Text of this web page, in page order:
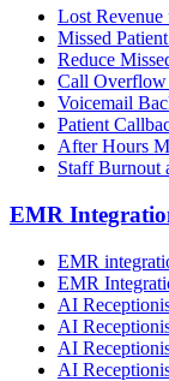
Lost Revenue
Missed
Reduce
Call
Voicemail
Patient
After Hours
Staff Burnout
EMR
EMR
EMR
AI
AI
AI
AI